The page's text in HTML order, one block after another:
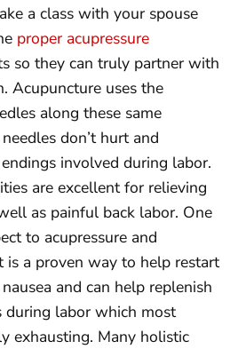
a class with your spouse
proper acupressure
so they can truly partner with
Acupuncture uses the
along these same
don’t hurt and
involved during labor.
are excellent for relieving
as painful back labor. One
to acupressure and
is a proven way to help restart
and can help replenish
during labor which most
exhausting. Many holistic